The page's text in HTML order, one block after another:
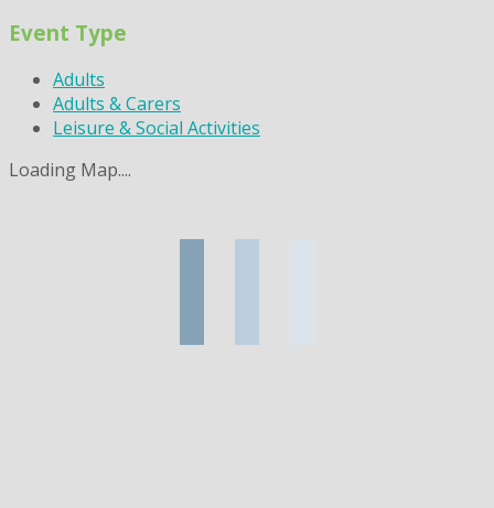
Event Type
Adults
Adults & Carers
Leisure & Social Activities
Loading Map....